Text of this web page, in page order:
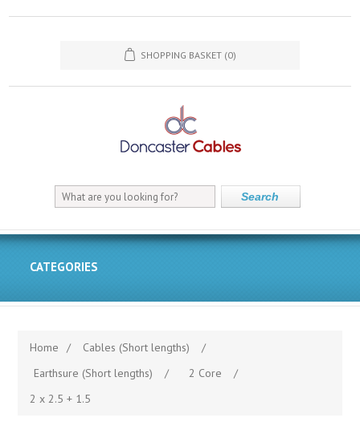
SHOPPING BASKET (0)
Search
CATEGORIES
Home / Cables (Short lengths)
/
Earthsure (Short lengths)
/ 2 Core
/
2 x 2.5 + 1.5